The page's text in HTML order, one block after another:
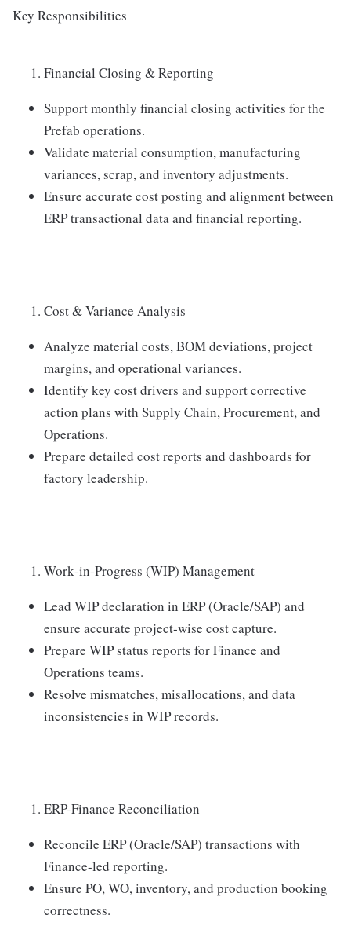
Key Responsibilities
Financial Closing & Reporting
Support monthly financial closing activities for the
Prefab operations.
Validate material consumption, manufacturing
variances, scrap, and inventory adjustments.
Ensure accurate cost posting and alignment between
ERP transactional data and financial reporting.
Cost & Variance Analysis
Analyze material costs, BOM deviations, project
margins, and operational variances.
Identify key cost drivers and support corrective
action plans with Supply Chain, Procurement, and
Operations.
Prepare detailed cost reports and dashboards for
factory leadership.
Work‑in‑Progress (WIP) Management
Lead WIP declaration in ERP (Oracle/SAP) and
ensure accurate project‑wise cost capture.
Prepare WIP status reports for Finance and
Operations teams.
Resolve mismatches, misallocations, and data
inconsistencies in WIP records.
ERP-Finance Reconciliation
Reconcile ERP (Oracle/SAP) transactions with
Finance-led reporting.
Ensure PO, WO, inventory, and production booking
correctness.